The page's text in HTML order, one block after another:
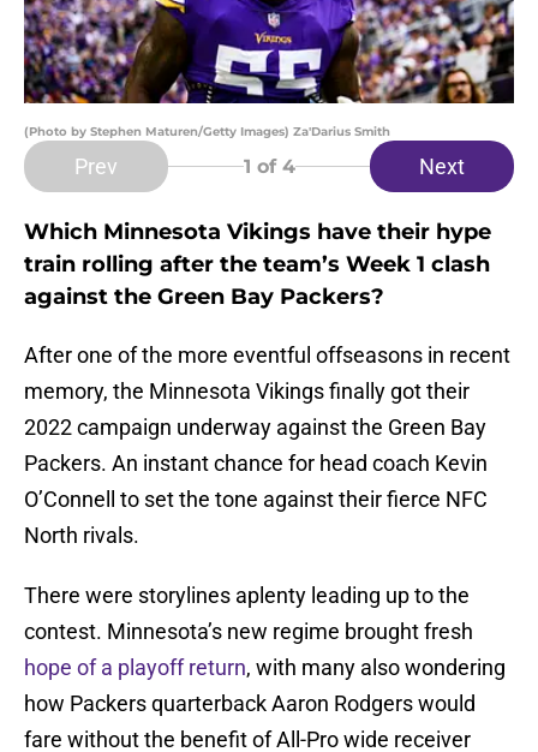
(Photo by Stephen Maturen/Getty Images) Za'Darius Smith
Prev 1 of 4 Next
Which Minnesota Vikings have their hype
train rolling after the team’s Week 1 clash
against the Green Bay Packers?
After one of the more eventful offseasons in recent
memory, the Minnesota Vikings finally got their
2022 campaign underway against the Green Bay
Packers. An instant chance for head coach Kevin
O’Connell to set the tone against their fierce NFC
North rivals.
There were storylines aplenty leading up to the
contest. Minnesota’s new regime brought fresh
hope of a playoff return, with many also wondering
how Packers quarterback Aaron Rodgers would
fare without the benefit of All-Pro wide receiver